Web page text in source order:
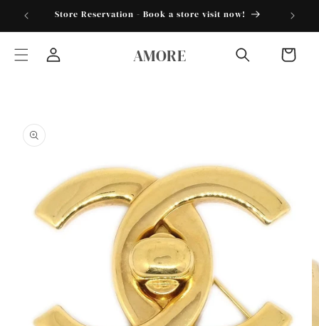
Skip to
content
Store Reservation - Book a store visit now!
AMORE Cart
product
information